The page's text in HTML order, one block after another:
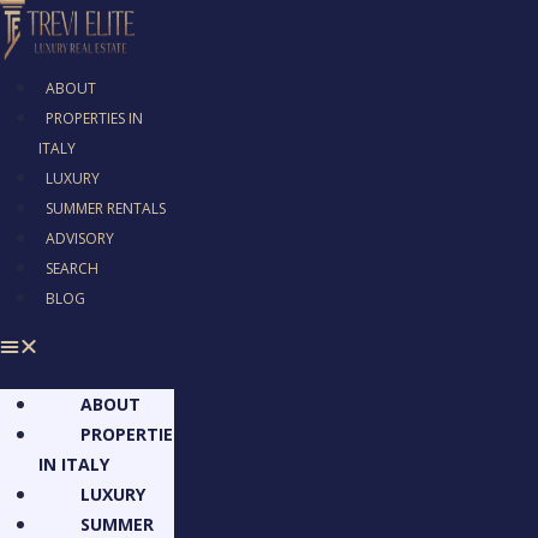
ABOUT
PROPERTIES IN
ITALY
LUXURY
SUMMER RENTALS
ADVISORY
SEARCH
BLOG
ABOUT
PROPERTIES
IN ITALY
LUXURY
SUMMER